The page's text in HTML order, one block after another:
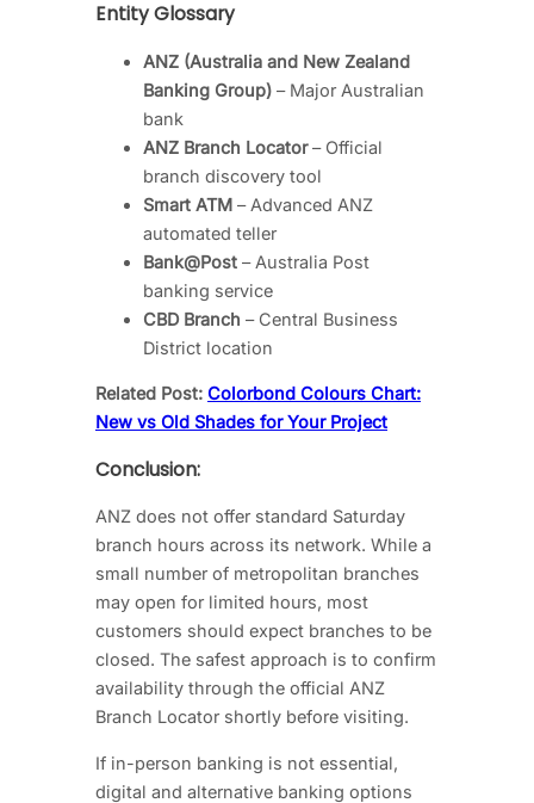
Entity Glossary
ANZ (Australia and New Zealand
Banking Group) – Major Australian
bank
ANZ Branch Locator– Official
branch discovery tool
Smart ATM – Advanced ANZ
automated teller
Bank@Post – Australia Post
banking service
CBD Branch – Central Business
District location
Related Post: Colorbond Colours Chart:
New vs Old Shades for Your Project
Conclusion:
ANZ does not offer standard Saturday
branch hours across its network. While a
small number of metropolitan branches
may open for limited hours, most
customers should expect branches to be
closed. The safest approach is to confirm
availability through the official ANZ
Branch Locator shortly before visiting.
If in-person banking is not essential,
digital and alternative banking options